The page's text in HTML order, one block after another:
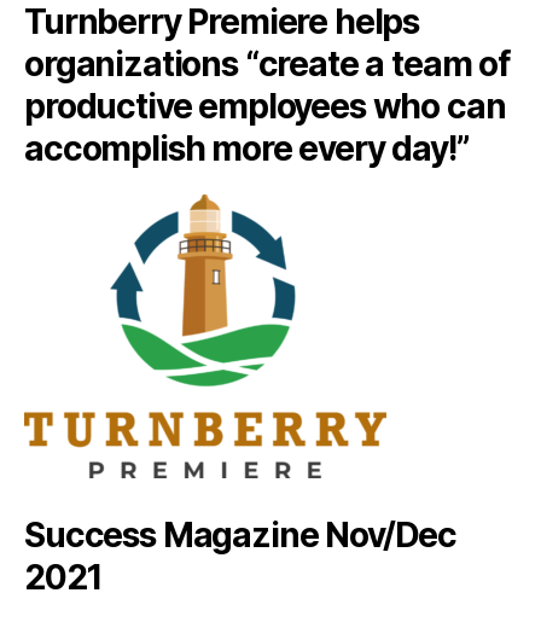
Turnberry Premiere helps
organizations “create a team of
productive employees who can
accomplish more every day!”
Success Magazine Nov/Dec
2021